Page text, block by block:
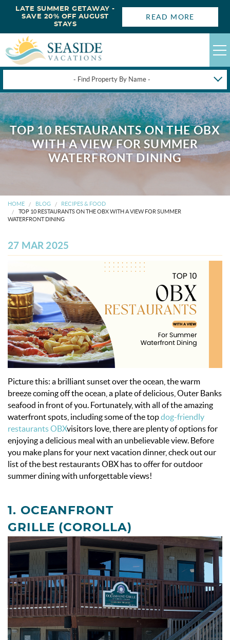
- Find Property By Name -
HAPPYSTAYS
GUEST LOGIN
OBX VACATION RENTALS
OBX GUIDES
ABOUT US
ENROLL YOUR HOME
CONTACT US
LATE SUMMER GETAWAY -
SAVE 20% OFF AUGUST
STAYS
READ MORE
TOP 10 RESTAURANTS ON THE OBX
WITH A VIEW FOR SUMMER
WATERFRONT DINING
HOME BLOG
RECIPES & FOOD
TOP 10 RESTAURANTS ON THE OBX WITH A VIEW FOR SUMMER
WATERFRONT DINING
27 MAR 2025
Picture this: a brilliant sunset over the ocean, the warm
breeze coming off the ocean, a plate of delicious, Outer Banks
seafood in front of you. Fortunately, with all of the amazing
waterfront spots, including some of the topdog-friendly
restaurants OBXvisitors love, there are plenty of options for
enjoying a delicious meal with an unbelievable view. Before
you make plans for your next vacation dinner, check out our
list of the best restaurants OBX has to offer for outdoor
summer dining with unforgettable views!
1. OCEANFRONT
GRILLE (COROLLA)